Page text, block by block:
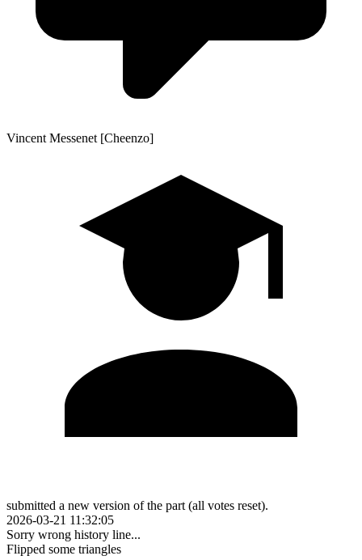
Vincent Messenet [Cheenzo]
submitted a new version of the part (all votes reset).
2026-03-21 11:32:05
Sorry wrong history line...
Flipped some triangles